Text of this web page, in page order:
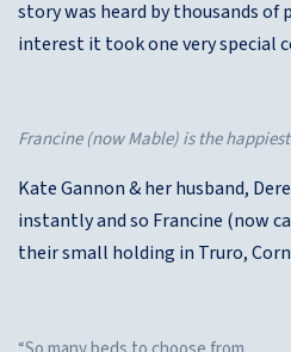
story was heard by thousands
interest it took one very special
Francine (now Mable) is the
Kate Gannon & her husband,
instantly and so Francine (now
their small holding in Truro,